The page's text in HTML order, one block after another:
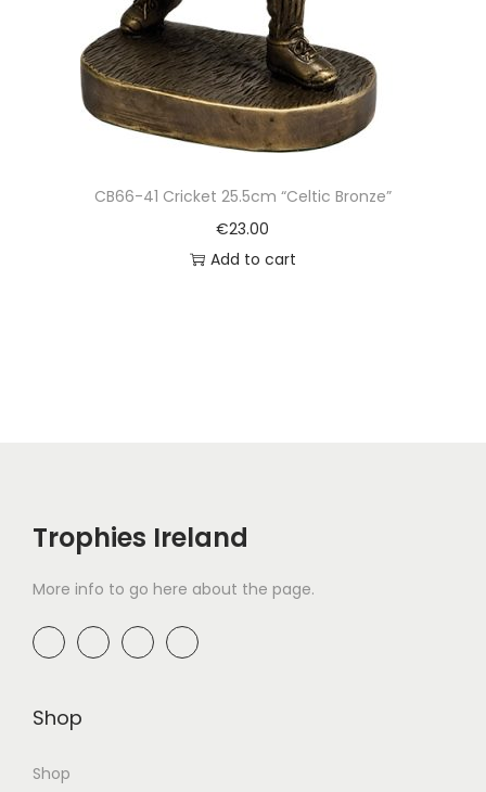
CB66-41 Cricket 25.5cm “Celtic Bronze”
€23.00
Add to cart
Trophies Ireland
More info to go here about the page.
Shop
Shop